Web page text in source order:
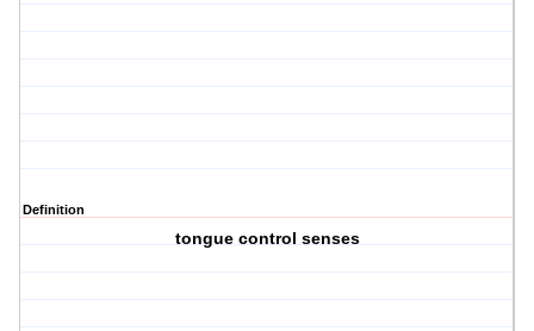
Definition
tongue control senses